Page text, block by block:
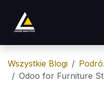
Wszystkie Blogi
Odoo for Furniture Stores: